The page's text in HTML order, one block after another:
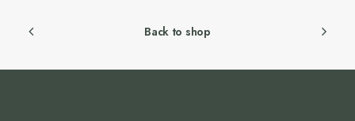
Back to shop